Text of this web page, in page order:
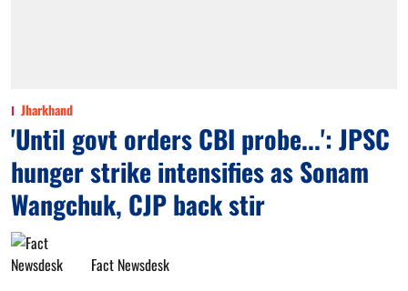
Jharkhand
'Until govt orders CBI probe...': JPSC
hunger strike intensifies as Sonam
Wangchuk, CJP back stir
Fact Newsdesk